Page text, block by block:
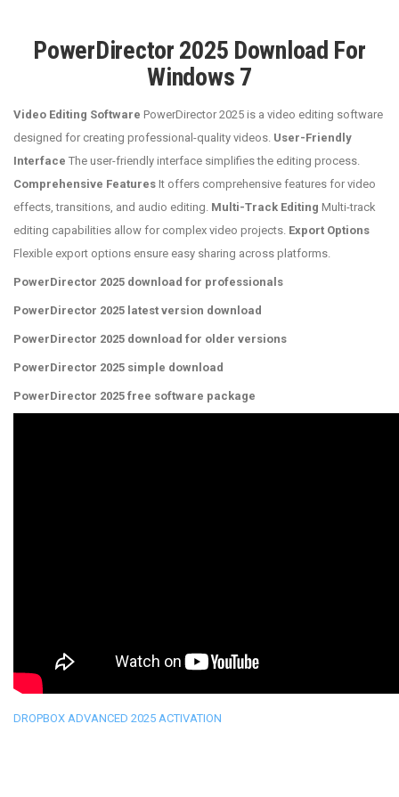
PowerDirector 2025 Download For
Windows 7
Video Editing Software PowerDirector 2025 is a video editing software
designed for creating professional-quality videos. User-Friendly
Interface The user-friendly interface simplifies the editing process.
Comprehensive Features It offers comprehensive features for video
effects, transitions, and audio editing. Multi-Track Editing Multi-track
editing capabilities allow for complex video projects. Export Options
Flexible export options ensure easy sharing across platforms.
PowerDirector 2025 download for professionals
PowerDirector 2025 latest version download
PowerDirector 2025 download for older versions
PowerDirector 2025 simple download
PowerDirector 2025 free software package
DROPBOX ADVANCED 2025 ACTIVATION